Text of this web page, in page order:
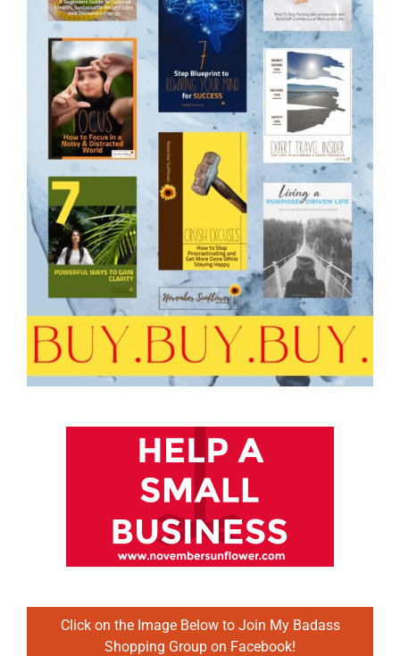
Click on the Image Below to Join My Badass
Shopping Group on Facebook!